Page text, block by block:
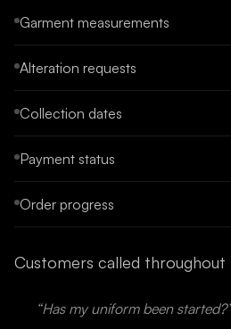
Garment measurements
Alteration requests
Collection dates
Payment status
Order progress
Customers called throughout
“Has my uniform been